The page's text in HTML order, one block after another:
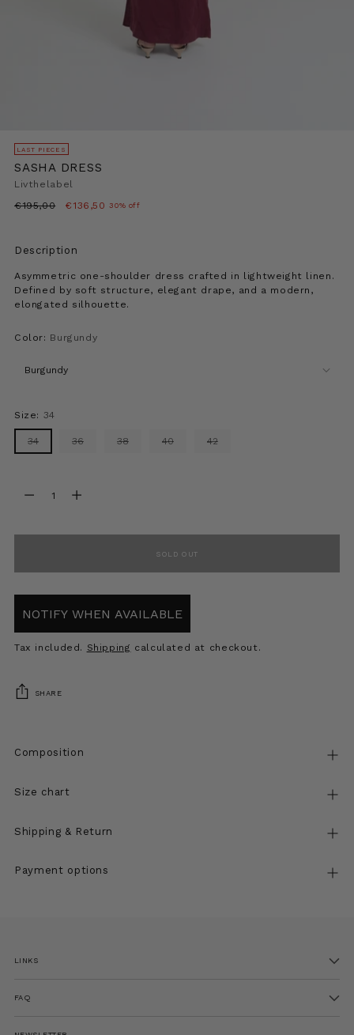
LAST PIECES
SASHA DRESS
Livthelabel
Regular
€195,00 €136,50 30% off
Description
Asymmetric one-shoulder dress crafted in lightweight linen.
Defined by soft structure, elegant drape, and a modern,
elongated silhouette.
Color: Burgundy
Size: 34
34 36 38 40 42
SOLD OUT
NOTIFY WHEN AVAILABLE
Tax included. Shipping calculated at checkout.
SHARE
Composition
Size chart
Shipping & Return
Payment options
your
LINKS
FAQ